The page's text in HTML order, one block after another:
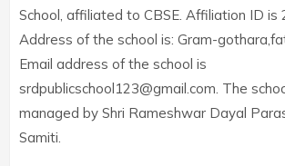
School, affiliated to CBSE. Affiliation ID is
Address of the school is: Gram-
Email address of the school is
srdpublicschool123@gmail.com. The
managed by Shri Rameshwar Dayal
Samiti.